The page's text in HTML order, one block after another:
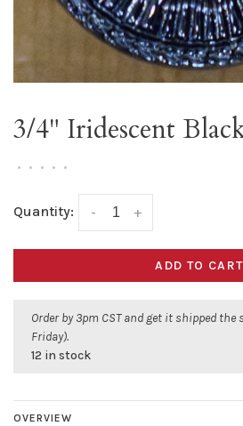
3/4" Iridescent
• • • • •
Quantity: +
-
ADD TO CART
Order by 3pm CST and get it shipped the
Friday).
12 in stock
OVERVIEW